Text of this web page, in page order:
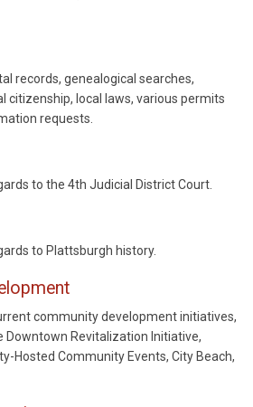
records, genealogical searches,
citizenship, local laws, various permits
requests.
to the 4th Judicial District Court.
to Plattsburgh history.
community development initiatives,
Downtown Revitalization Initiative,
Hosted Community Events, City Beach,